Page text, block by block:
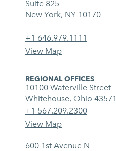
Suite 825
New York, NY 10170
+1 646.979.1111
View Map
REGIONAL OFFICES
10100 Waterville Street
Whitehouse, Ohio 43571
+1 567.209.2300
View Map
600 1st Avenue N